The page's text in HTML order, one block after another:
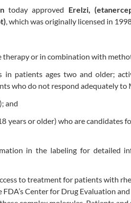
today approved Erelzi,
, which was originally licensed in
or in combination with
patients ages two and older;
who do not respond adequately to
and
years or older) who are candidates
in the labeling for detailed
to treatment for patients with
Center for Drug Evaluation and